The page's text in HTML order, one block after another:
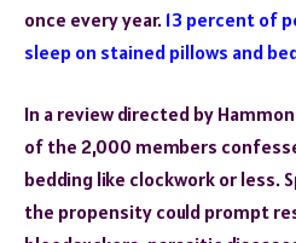
once every year. 13 percent of
sleep on stained pillows and
In a review directed by
of the 2,000 members
bedding like clockwork or less.
the propensity could prompt